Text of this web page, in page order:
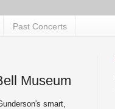
Past Concerts
Museum
smart,